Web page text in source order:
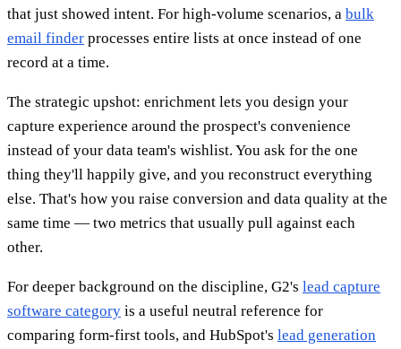
that just showed intent. For high-volume scenarios, a bulk
email finder processes entire lists at once instead of one
record at a time.
The strategic upshot: enrichment lets you design your
capture experience around the prospect's convenience
instead of your data team's wishlist. You ask for the one
thing they'll happily give, and you reconstruct everything
else. That's how you raise conversion and data quality at the
same time — two metrics that usually pull against each
other.
For deeper background on the discipline, G2's lead capture
software category is a useful neutral reference for
comparing form-first tools, and HubSpot's lead generation